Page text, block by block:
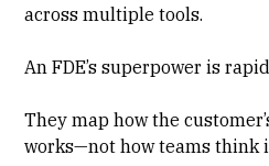
across multiple tools.
An FDE’s superpower is
They map how the
works—not how teams think